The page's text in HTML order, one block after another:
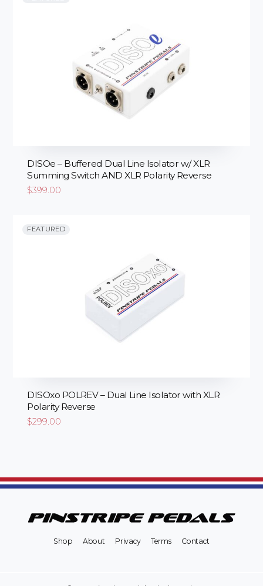
DISOe – Buffered Dual Line Isolator w/ XLR
Summing Switch AND XLR Polarity Reverse
$399.00
FEATURED
DISOxo POLREV – Dual Line Isolator with XLR
Polarity Reverse
$299.00
Shop About Privacy Terms Contact